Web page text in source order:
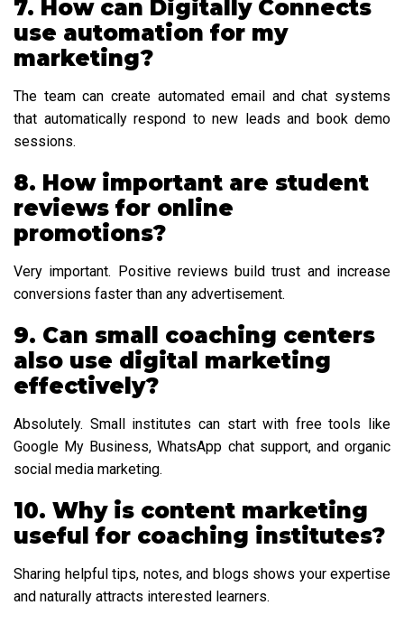
7. How can Digitally Connects
use automation for my
marketing?
The team can create automated email and chat systems
that automatically respond to new leads and book demo
sessions.
8. How important are student
reviews for online
promotions?
Very important. Positive reviews build trust and increase
conversions faster than any advertisement.
9. Can small coaching centers
also use digital marketing
effectively?
Absolutely. Small institutes can start with free tools like
Google My Business, WhatsApp chat support, and organic
social media marketing.
10. Why is content marketing
useful for coaching institutes?
Sharing helpful tips, notes, and blogs shows your expertise
and naturally attracts interested learners.